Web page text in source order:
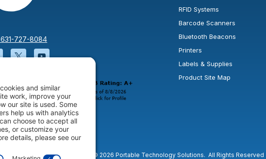
631-727-8084
Facebook will open in a new window or tab.
Twitter will open in a new window or tab.
YouTube will open in a new window or tab.
RFID Systems
Barcode Scanners
Bluetooth Beacons
Printers
Labels & Supplies
Product Site Map
© 2026 Portable Technology Solutions. All Rights Reserved |